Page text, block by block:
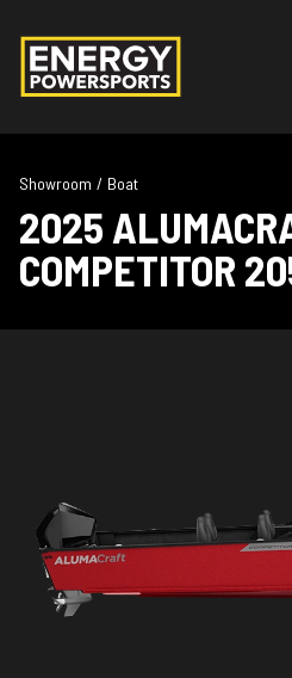
Showroom / Boat
2025
COMPETITOR